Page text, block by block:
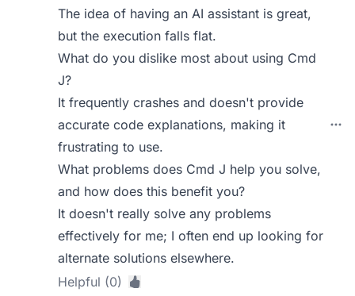
The idea of having an AI assistant is great,
but the execution falls flat.
What do you dislike most about using Cmd
J?
It frequently crashes and doesn't provide
accurate code explanations, making it
frustrating to use.
What problems does Cmd J help you solve,
and how does this benefit you?
It doesn't really solve any problems
effectively for me; I often end up looking for
alternate solutions elsewhere.
Helpful (0)